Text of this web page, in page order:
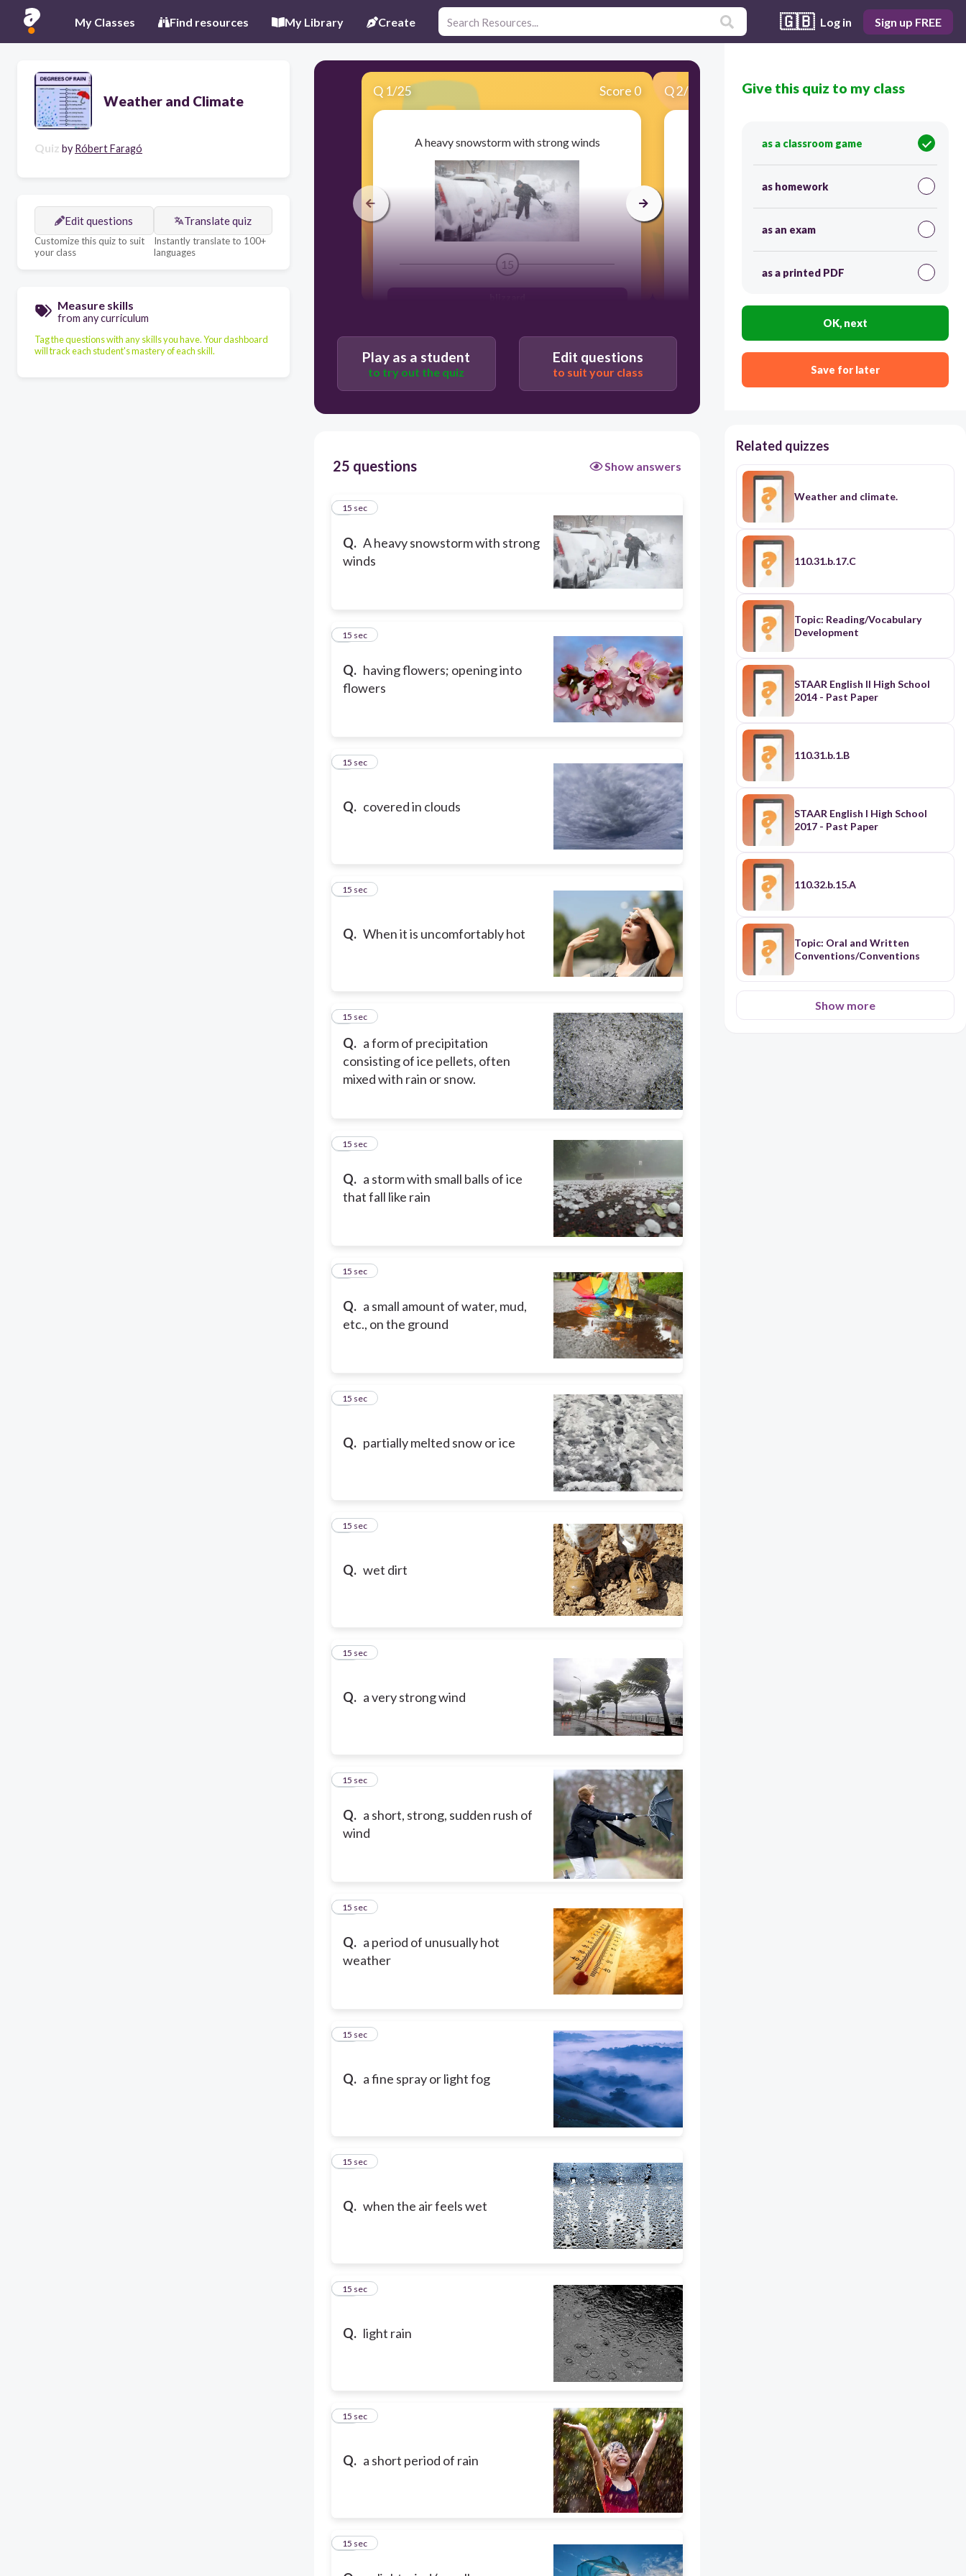
My Classes Find resources My Library Create 🇬🇧 Log in Sign up FREE
Weather and Climate
Quiz by Róbert Faragó
Edit questions
Customize this quiz to suit
your class
Translate quiz
Instantly translate to 100+
languages
Measure skills
from any curriculum
Tag the questions with any skills you have. Your dashboard
will track each student's mastery of each skill.
Q 1/25 Score 0
A heavy snowstorm with strong winds
15
Q2/25 Score 0
having flowers; opening into flowers
15
Play as a student
to try out the quiz
Edit questions
to suit your class
25 questions Show answers
Q. A heavy snowstorm with strong
winds
115 sec
Q. having flowers; opening into
flowers
215 sec
Q. covered in clouds
315 sec
Q. When it is uncomfortably hot
415 sec
Q. a form of precipitation
consisting of ice pellets, often
mixed with rain or snow.
515 sec
Q. a storm with small balls of ice
that fall like rain
615 sec
Q. a small amount of water, mud,
etc., on the ground
715 sec
Q. partially melted snow or ice
815 sec
Q. wet dirt
915 sec
Q. a very strong wind
10
15 sec
Q. a short, strong, sudden rush of
wind
11
15 sec
Q. a period of unusually hot
weather
12
15 sec
Q. a fine spray or light fog
13
15 sec
Q. when the air feels wet
14
15 sec
Q. light rain
15
15 sec
Q. a short period of rain
16
15 sec
17
15 sec
Give this quiz to my class
as a classroom game
as homework
as an exam
as a printed PDF
OK, next
Save for later
Related quizzes
Weather and climate.
110.31.b.17.C
Topic: Reading/Vocabulary
Development
STAAR English II High School
2014 - Past Paper
110.31.b.1.B
STAAR English I High School
2017 - Past Paper
110.32.b.15.A
Topic: Oral and Written
Conventions/Conventions
Show more